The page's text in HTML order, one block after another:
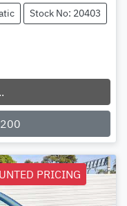
Stock No: 20403
PRICING